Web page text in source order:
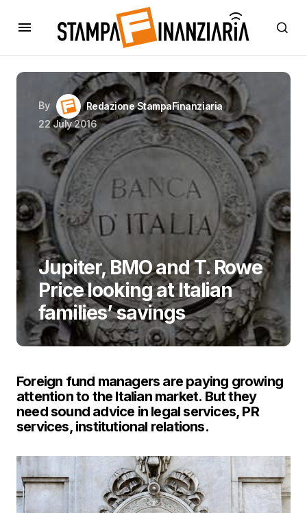
By
Redazione StampaFinanziaria
22 July 2016
Jupiter, BMO and T. Rowe
Price looking at Italian
families’ savings
Foreign fund managers are paying growing
attention to the Italian market. But they
need sound advice in legal services, PR
services, institutional relations.